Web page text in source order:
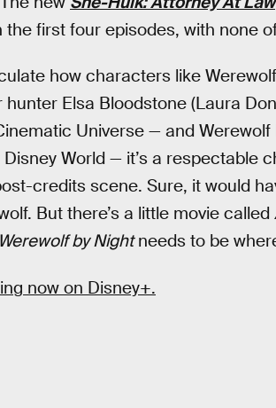
first four episodes, with none
how characters like
Elsa Bloodstone (Laura
Universe — and Werewolf
Disney World — it’s a respectable
credits scene. Sure, it would
But there’s a little movie called
Werewolf by Nightneeds to be
now on Disney+.